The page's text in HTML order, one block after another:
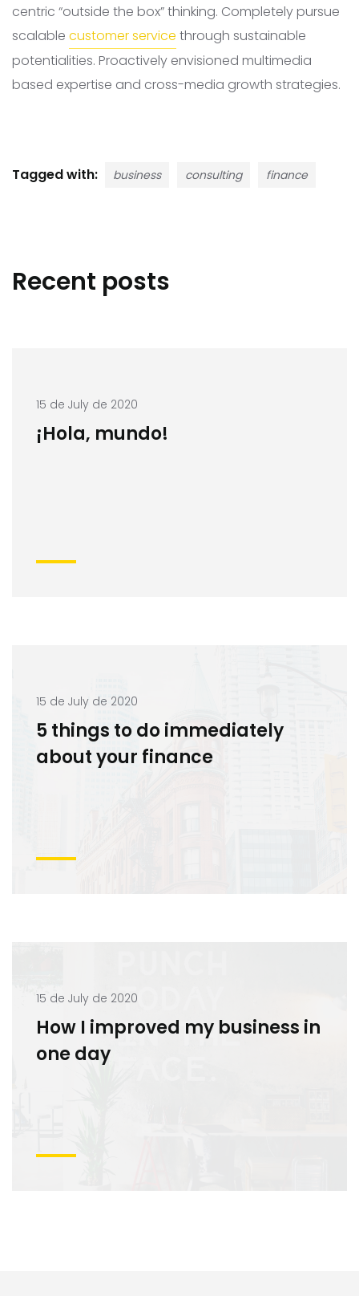
centric “outside the box” thinking. Completely pursue
scalable customer service through sustainable
potentialities. Proactively envisioned multimedia
based expertise and cross-media growth strategies.
Tagged with: business consulting finance
Recent posts
15 de July de 2020
¡Hola, mundo!
15 de July de 2020
5 things to do immediately
about your finance
15 de July de 2020
How I improved my business in
one day